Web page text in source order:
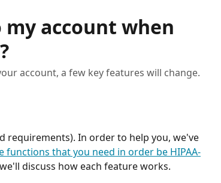
account when
account, a few key features will change.
requirements). In order to help you, we've
that you need in order be HIPAA-
discuss how each feature works.